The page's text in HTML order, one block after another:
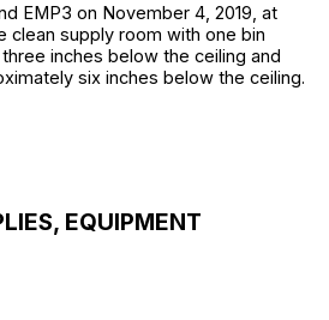
EMP3 on November 4, 2019, at
clean supply room with one bin
inches below the ceiling and
six inches below the ceiling.
EQUIPMENT